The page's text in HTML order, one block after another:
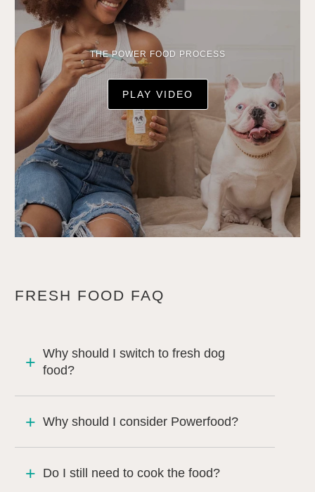
THE POWER FOOD PROCESS
PLAY VIDEO
FRESH FOOD FAQ
Why should I switch to fresh dog
food?
Why should I consider Powerfood?
Do I still need to cook the food?